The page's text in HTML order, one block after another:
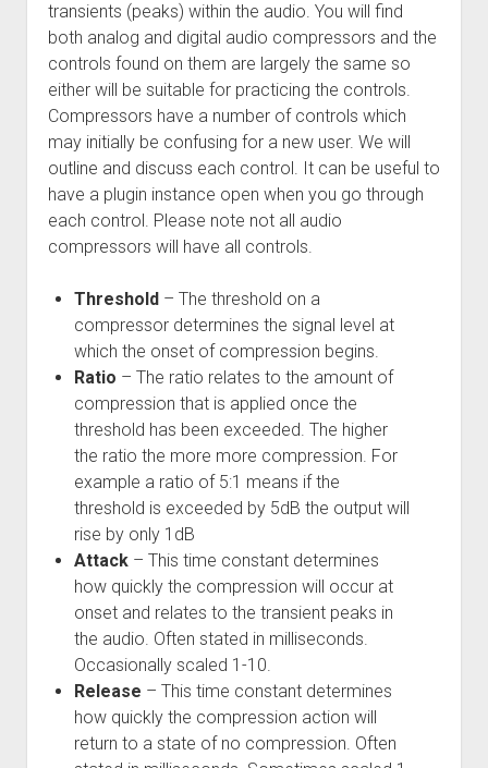
transients (peaks) within the audio. You will find
both analog and digital audio compressors and the
controls found on them are largely the same so
either will be suitable for practicing the controls.
Compressors have a number of controls which
may initially be confusing for a new user. We will
outline and discuss each control. It can be useful to
have a plugin instance open when you go through
each control. Please note not all audio
compressors will have all controls.
Threshold – The threshold on a
compressor determines the signal level at
which the onset of compression begins.
Ratio – The ratio relates to the amount of
compression that is applied once the
threshold has been exceeded. The higher
the ratio the more more compression. For
example a ratio of 5:1 means if the
threshold is exceeded by 5dB the output will
rise by only 1dB
Attack– This time constant determines
how quickly the compression will occur at
onset and relates to the transient peaks in
the audio. Often stated in milliseconds.
Occasionally scaled 1-10.
Release – This time constant determines
how quickly the compression action will
return to a state of no compression. Often